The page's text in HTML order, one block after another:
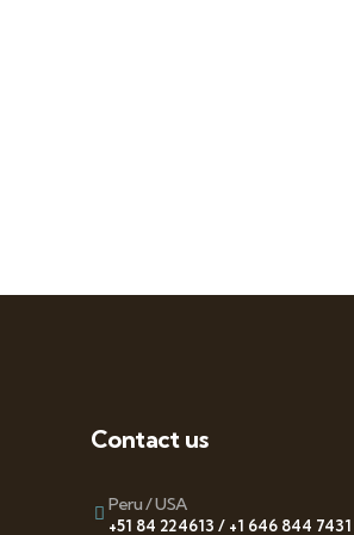
Contact us
Peru / USA
+51 84 224613 / +1 646 844 7431